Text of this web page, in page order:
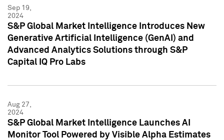
Sep 19,
2024
S&P Global Market Intelligence Introduces New
Generative Artificial Intelligence (GenAI) and
Advanced Analytics Solutions through S&P
Capital IQ Pro Labs
Aug 27,
2024
S&P Global Market Intelligence Launches AI
Monitor Tool Powered by Visible Alpha Estimates